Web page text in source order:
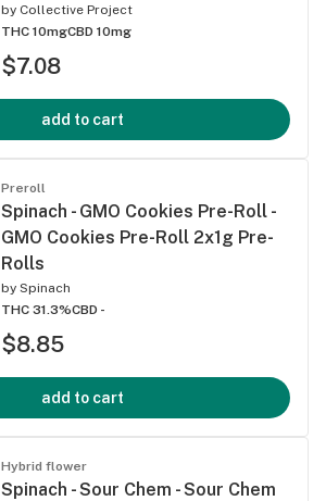
by Collective Project
THC 10mgCBD 10mg
$7.08
add to cart
Preroll
Spinach - GMO Cookies Pre-Roll -
GMO Cookies Pre-Roll 2x1g Pre-
Rolls
by Spinach
THC 31.3%CBD -
$8.85
add to cart
Hybrid flower
Spinach - Sour Chem - Sour Chem